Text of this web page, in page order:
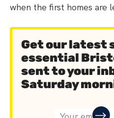
when the first homes are
Get our latest
essential
sent to your
Saturday